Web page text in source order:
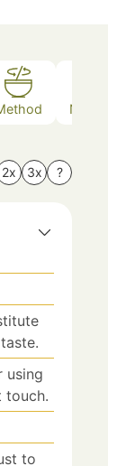
Nutrition
2x 3x ?
using
touch.
to